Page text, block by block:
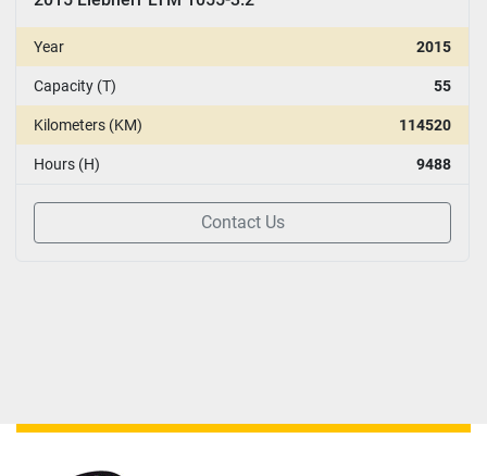
Year 2015
Capacity (T) 55
Kilometers (KM) 114520
Hours (H) 9488
Contact Us